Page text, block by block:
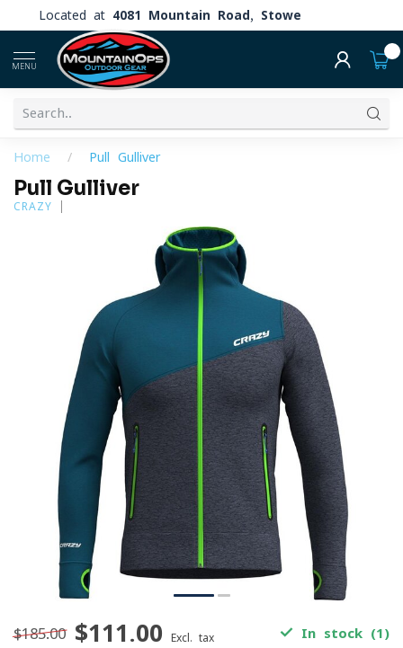
Located at 4081 Mountain Road, Stowe
MENU
Home / Pull Gulliver
Pull Gulliver
CRAZY
$185.00 $111.00 Excl. tax In stock (1)